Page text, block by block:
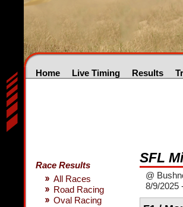
Home Live Timing Results
Race Results
All Races
Road Racing
Oval Racing
SFL
@
8/9/2025